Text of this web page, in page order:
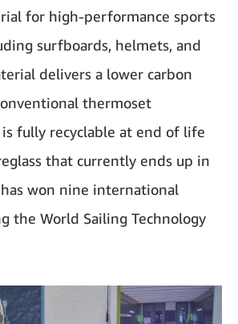
for high-performance sports
surfboards, helmets, and
delivers a lower carbon
thermoset
fully recyclable at end of life
that currently ends up in
won nine international
the World Sailing Technology